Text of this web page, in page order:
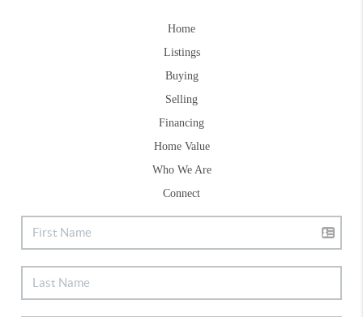
Home
Listings
Buying
Selling
Financing
Home Value
Who We Are
Connect